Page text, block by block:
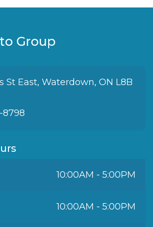
Group
St East, Waterdown, ON L8B
8798
10:00AM - 5:00PM
10:00AM - 5:00PM